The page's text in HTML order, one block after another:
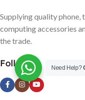
Supplying quality phone,
computing accessories
the trade.
Follow us Need Help?